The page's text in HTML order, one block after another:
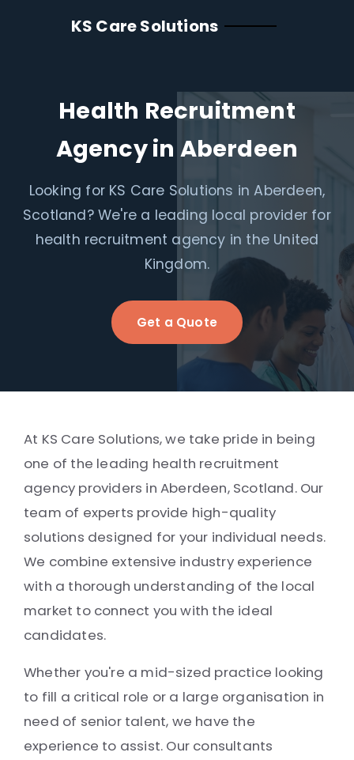
KS Care Solutions
Health Recruitment
Agency in Aberdeen
Looking for KS Care Solutions in Aberdeen,
Scotland? We're a leading local provider for
health recruitment agency in the United
Kingdom.
Get a Quote
At KS Care Solutions, we take pride in being
one of the leading health recruitment
agency providers in Aberdeen, Scotland. Our
team of experts provide high-quality
solutions designed for your individual needs.
We combine extensive industry experience
with a thorough understanding of the local
market to connect you with the ideal
candidates.
Whether you're a mid-sized practice looking
to fill a critical role or a large organisation in
need of senior talent, we have the
experience to assist. Our consultants